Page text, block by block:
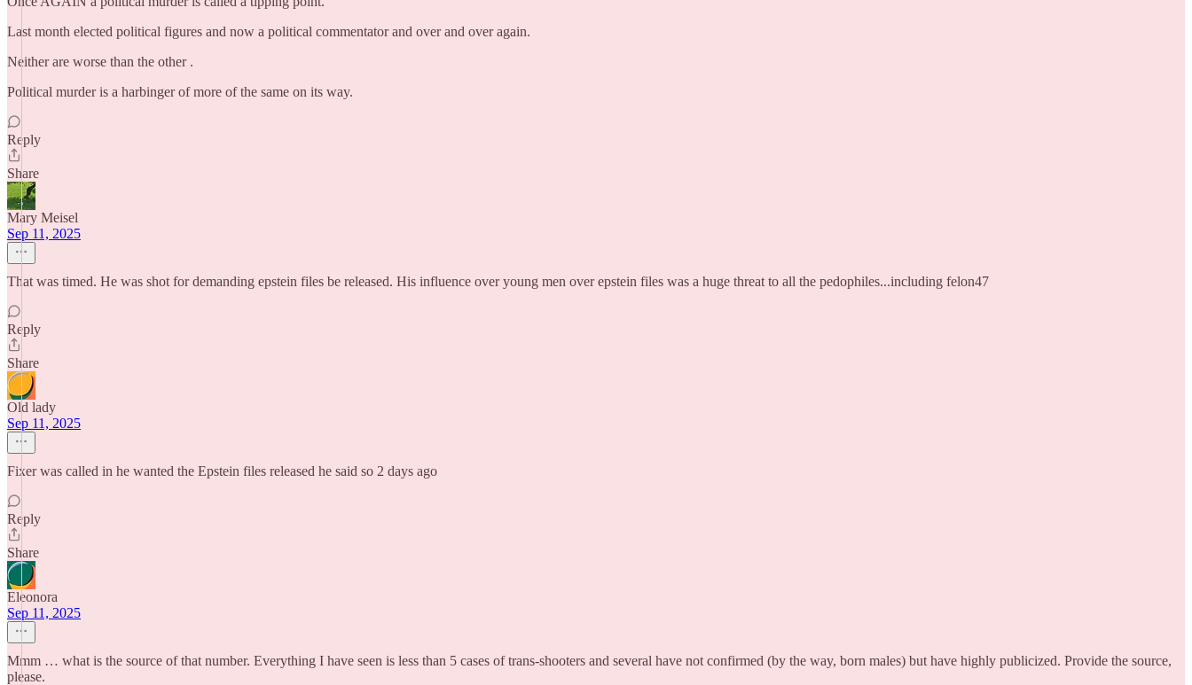
Last month elected political figures and now a political commentator and over and over again.
Neither are worse than the other .
Political murder is a harbinger of more of the same on its way.
Reply
Share
Mary Meisel
Sep 11, 2025
That was timed. He was shot for demanding epstein files be released. His influence over young men over epstein files was a huge threat to all the pedophiles...including felon47
Reply
Share
Old lady
Sep 11, 2025
Fixer was called in he wanted the Epstein files released he said so 2 days ago
Reply
Share
Eleonora
Sep 11, 2025
Mmm … what is the source of that number. Everything I have seen is less than 5 cases of trans-shooters and several have not confirmed (by the way, born males) but have highly publicized. Provide the source,
please.